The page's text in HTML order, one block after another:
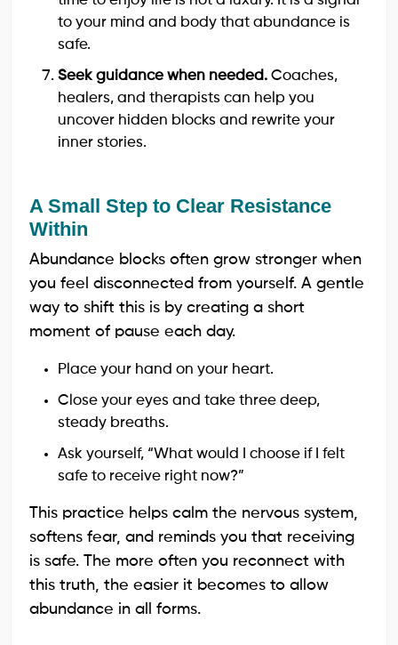
to your mind and body that abundance is
safe.
Seek guidance when needed. Coaches,
healers, and therapists can help you
uncover hidden blocks and rewrite your
inner stories.
A Small Step to Clear Resistance
Within
Abundance blocks often grow stronger when
you feel disconnected from yourself. A gentle
way to shift this is by creating a short
moment of pause each day.
Place your hand on your heart.
Close your eyes and take three deep,
steady breaths.
Ask yourself, “What would I choose if I felt
safe to receive right now?”
This practice helps calm the nervous system,
softens fear, and reminds you that receiving
is safe. The more often you reconnect with
this truth, the easier it becomes to allow
abundance in all forms.